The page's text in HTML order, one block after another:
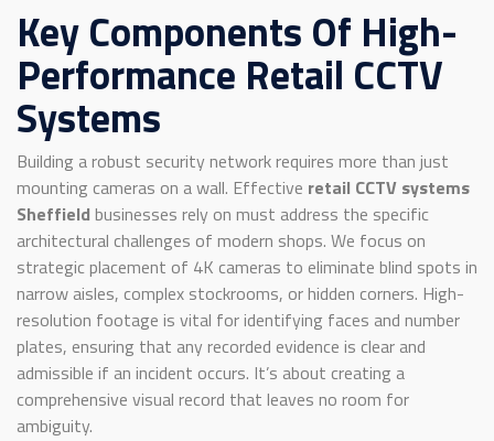
Key Components Of High-
Performance Retail CCTV
Systems
Building a robust security network requires more than just
mounting cameras on a wall. Effective retail CCTV systems
Sheffield businesses rely on must address the specific
architectural challenges of modern shops. We focus on
strategic placement of 4K cameras to eliminate blind spots in
narrow aisles, complex stockrooms, or hidden corners. High-
resolution footage is vital for identifying faces and number
plates, ensuring that any recorded evidence is clear and
admissible if an incident occurs. It’s about creating a
comprehensive visual record that leaves no room for
ambiguity.